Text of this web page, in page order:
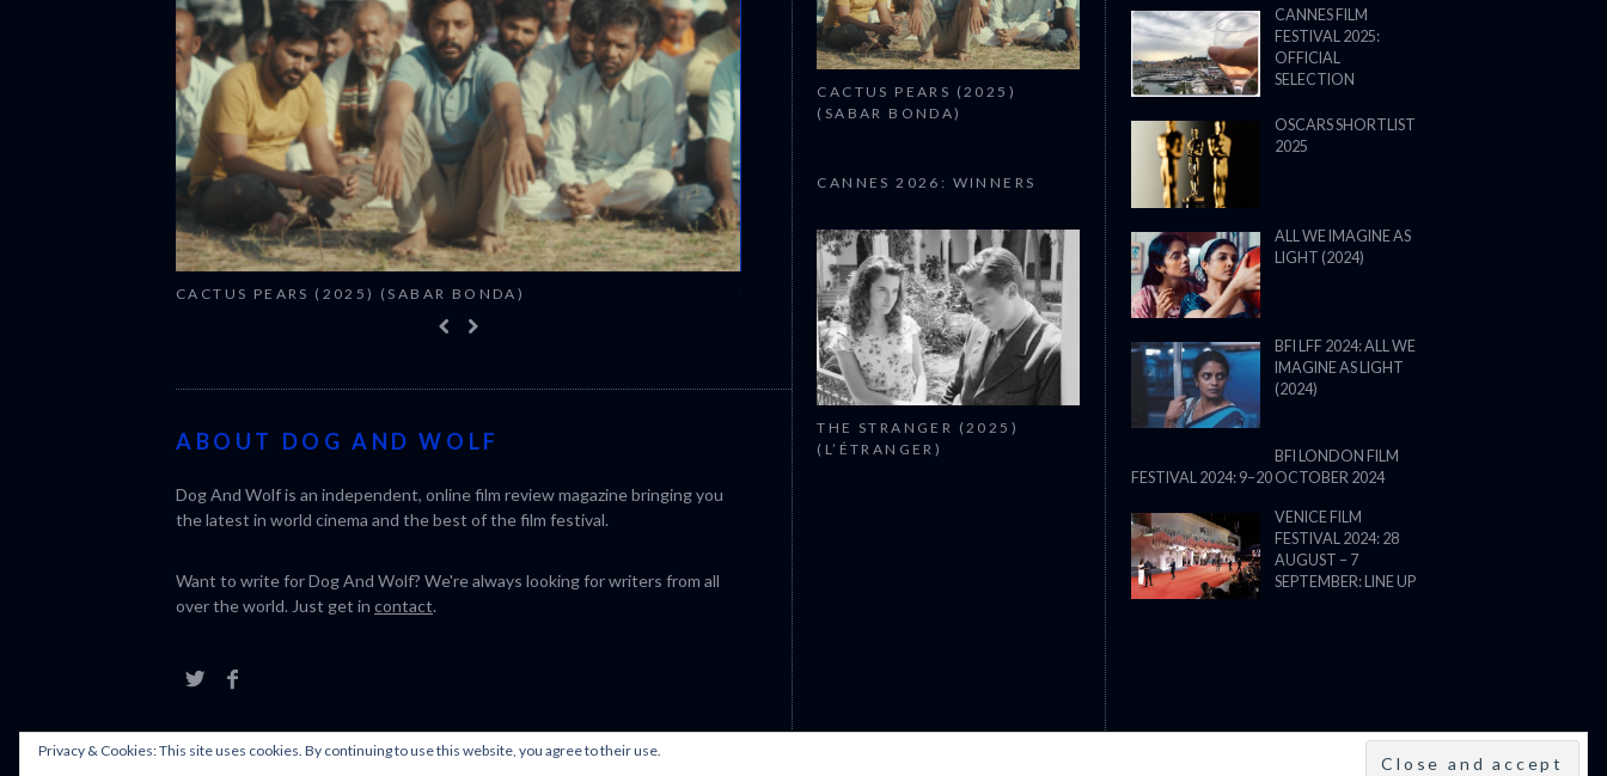
CACTUS PEARS (2025) (SABAR BONDA) CANNES 2026: WINNERS
ABOUT DOG AND WOLF
Dog And Wolf is an independent, online film review magazine bringing you
the latest in world cinema and the best of the film festival.
Want to write for Dog And Wolf? We're always looking for writers from all
over the world. Just get in contact.
CACTUS PEARS (2025)
(SABAR BONDA)
CANNES 2026: WINNERS
THE STRANGER (2025)
(L’ÉTRANGER)
CANNES FILM
FESTIVAL 2025:
OFFICIAL
SELECTION
OSCARS SHORTLIST
2025
ALL WE IMAGINE AS
LIGHT (2024)
BFI LFF 2024: ALL WE
IMAGINE AS LIGHT
(2024)
BFI LONDON FILM
FESTIVAL 2024: 9–20 OCTOBER 2024
VENICE FILM
FESTIVAL 2024: 28
AUGUST – 7
SEPTEMBER: LINE UP
Privacy & Cookies: This site uses cookies. By continuing to use this website, you agree to their use.